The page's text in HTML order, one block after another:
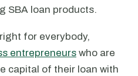
SBA loan products.
for everybody,
entrepreneurs who are
capital of their loan with